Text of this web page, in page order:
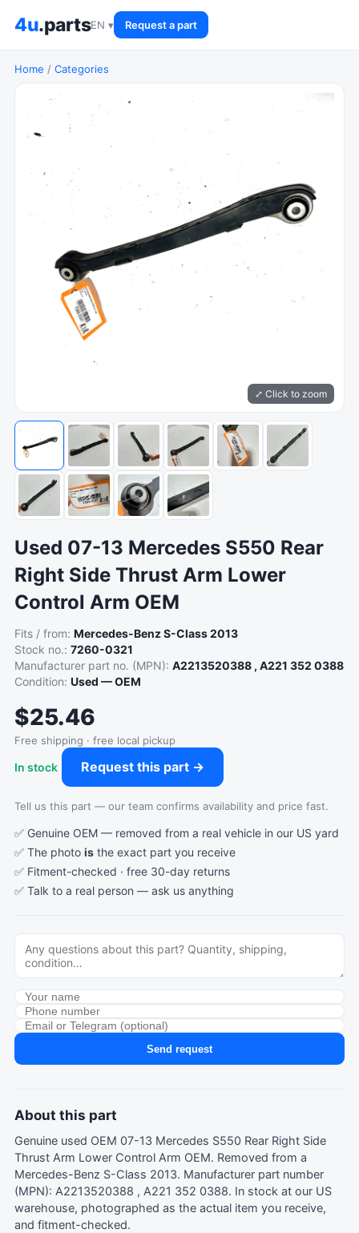
4u.partsEN ▾ Request a part
Home / Categories
⤢ Click to zoom
Used 07-13 Mercedes S550 Rear
Right Side Thrust Arm Lower
Control Arm OEM
Fits / from: Mercedes-Benz S-Class 2013
Stock no.: 7260-0321
Manufacturer part no. (MPN): A2213520388 , A221 352 0388
Condition: Used — OEM
$25.46
Free shipping · free local pickup
In stock Request this part →
Tell us this part — our team confirms availability and price fast.
✅ Genuine OEM — removed from a real vehicle in our US yard
✅ The photo is the exact part you receive
✅ Fitment-checked · free 30-day returns
✅ Talk to a real person — ask us anything
Send request
About this part
Genuine used OEM 07-13 Mercedes S550 Rear Right Side
Thrust Arm Lower Control Arm OEM. Removed from a
Mercedes-Benz S-Class 2013. Manufacturer part number
(MPN): A2213520388 , A221 352 0388. In stock at our US
warehouse, photographed as the actual item you receive,
and fitment-checked.